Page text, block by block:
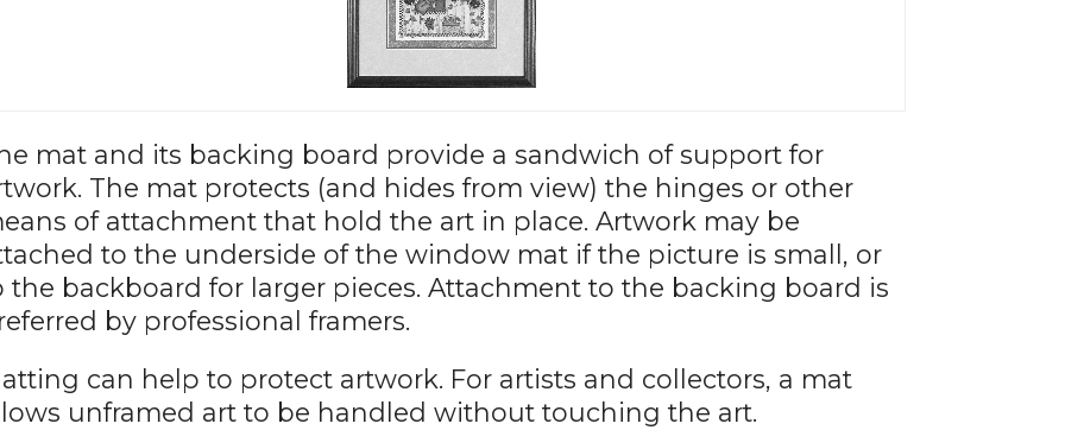
mat and its backing board provide a sandwich of support for
The mat protects (and hides from view) the hinges or other
of attachment that hold the art in place. Artwork may be
to the underside of the window mat if the picture is small, or
the backboard for larger pieces. Attachment to the backing board is
by professional framers.
can help to protect artwork. For artists and collectors, a mat
unframed art to be handled without touching the art.